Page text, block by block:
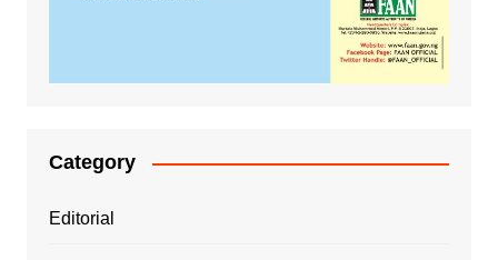
Category
Editorial